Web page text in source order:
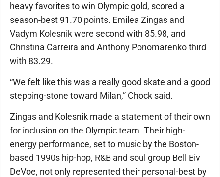
heavy favorites to win Olympic gold, scored a
season-best 91.70 points. Emilea Zingas and
Vadym Kolesnik were second with 85.98, and
Christina Carreira and Anthony Ponomarenko third
with 83.29.
“We felt like this was a really good skate and a good
stepping-stone toward Milan,” Chock said.
Zingas and Kolesnik made a statement of their own
for inclusion on the Olympic team. Their high-
energy performance, set to music by the Boston-
based 1990s hip-hop, R&B and soul group Bell Biv
DeVoe, not only represented their personal-best by